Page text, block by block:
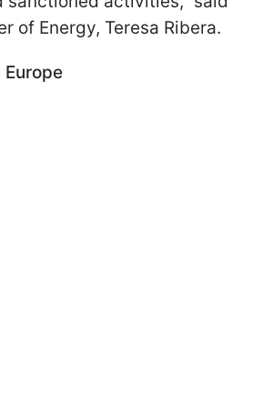
of Energy, Teresa Ribera.
Europe